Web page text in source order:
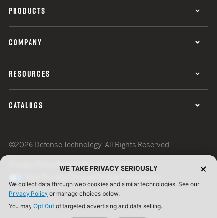
PRODUCTS
COMPANY
RESOURCES
CATALOGS
©2026 Defense Technology. All Rights Reserved.
Terms of UseISO Certification
WE TAKE PRIVACY SERIOUSLY
We collect data through web cookies and similar technologies. See our
Privacy Policy or manage choices below.
You may Opt Out of targeted advertising and data selling.